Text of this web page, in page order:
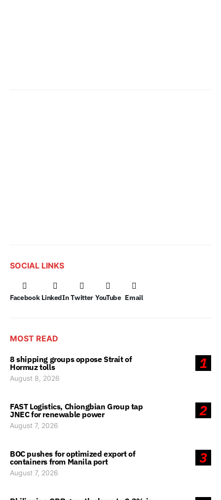
SOCIAL LINKS
Facebook LinkedIn Twitter YouTube Email
MOST READ
1
8 shipping groups oppose Strait of
Hormuz tolls
August 8, 2026
2
FAST Logistics, Chiongbian Group tap
JNEC for renewable power
August 7, 2026
3
BOC pushes for optimized export of
containers from Manila port
August 7, 2026